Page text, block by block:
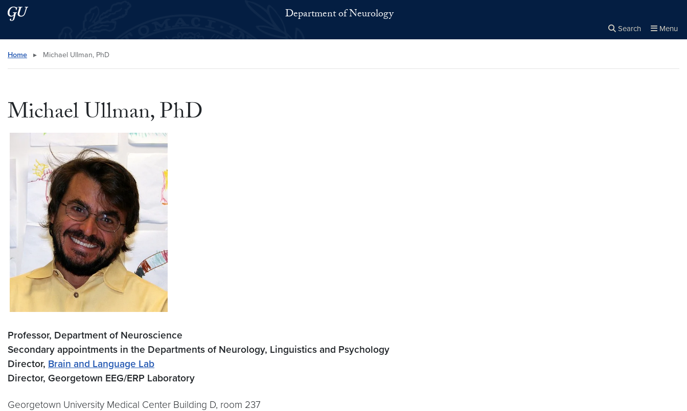
Skip to main content
Skip to main site menu Department of Neurology
Search Menu
Search this site
Home ▸ Michael Ullman, PhD
Michael Ullman, PhD
Professor, Department of Neuroscience
Secondary appointments in the Departments of Neurology, Linguistics and Psychology
Director, Brain and Language Lab
Director, Georgetown EEG/ERP Laboratory
Georgetown University Medical Center Building D, room 237